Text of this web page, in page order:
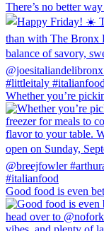
There’s no better
Whether you’re
Good food is even